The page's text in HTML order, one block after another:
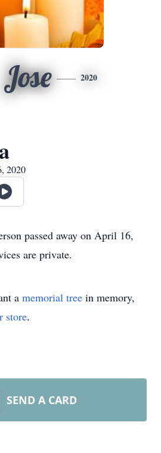
Jose 2020
2020
passed away on April 16,
are private.
a memorial tree in memory,
store.
SEND A CARD